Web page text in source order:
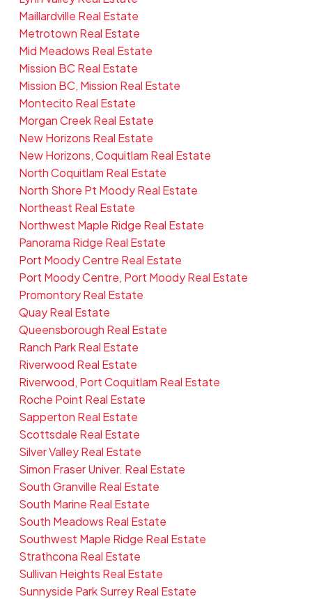
Maillardville Real Estate
Metrotown Real Estate
Mid Meadows Real Estate
Mission BC Real Estate
Mission BC, Mission Real Estate
Montecito Real Estate
Morgan Creek Real Estate
New Horizons Real Estate
New Horizons, Coquitlam Real Estate
North Coquitlam Real Estate
North Shore Pt Moody Real Estate
Northeast Real Estate
Northwest Maple Ridge Real Estate
Panorama Ridge Real Estate
Port Moody Centre Real Estate
Port Moody Centre, Port Moody Real Estate
Promontory Real Estate
Quay Real Estate
Queensborough Real Estate
Ranch Park Real Estate
Riverwood Real Estate
Riverwood, Port Coquitlam Real Estate
Roche Point Real Estate
Sapperton Real Estate
Scottsdale Real Estate
Silver Valley Real Estate
Simon Fraser Univer. Real Estate
South Granville Real Estate
South Marine Real Estate
South Meadows Real Estate
Southwest Maple Ridge Real Estate
Strathcona Real Estate
Sullivan Heights Real Estate
Sunnyside Park Surrey Real Estate